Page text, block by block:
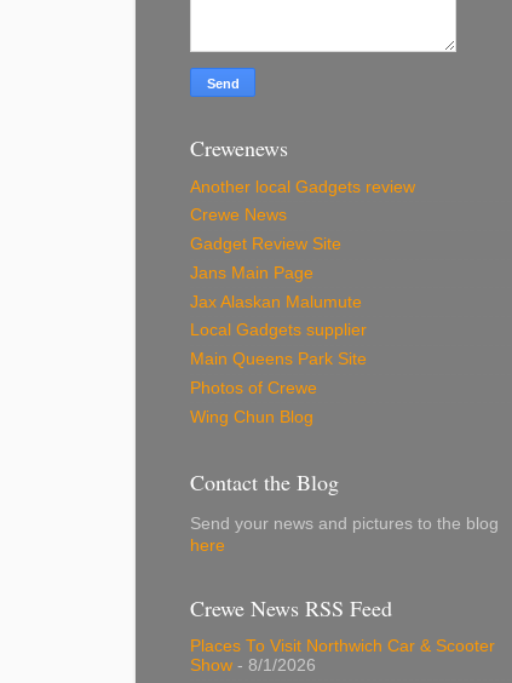
Crewenews
Another local Gadgets review
Crewe News
Gadget Review Site
Jans Main Page
Jax Alaskan Malumute
Local Gadgets supplier
Main Queens Park Site
Photos of Crewe
Wing Chun Blog
Contact the Blog
Send your news and pictures to the blog
here
Crewe News RSS Feed
Places To Visit Northwich Car & Scooter
Show - 8/1/2026